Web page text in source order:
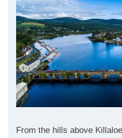
From the hills above